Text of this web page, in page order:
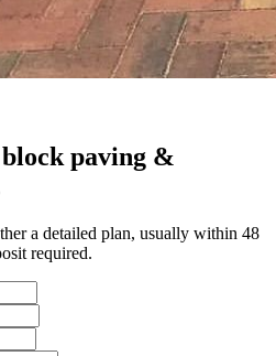
block paving &
a detailed plan, usually within 48
required.